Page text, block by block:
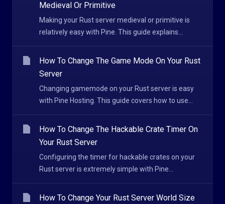
Medieval Or Primitive
Making your Rust server medieval or primitive is
relatively easy with Pine. This guide explains...
How To Change The Game Mode On Your Rust
Server
Changing gamemode on your Rust server is easy
with Pine Hosting. This guide covers how to use...
How To Change The Hackable Crate Timer On
Your Rust Server
Configuring the timer for hackable crates on your
Rust server is extremely simple with Pine...
How To Change Your Rust Server World Size